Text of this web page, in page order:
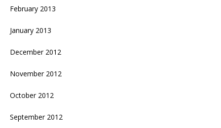
February 2013
January 2013
December 2012
November 2012
October 2012
September 2012